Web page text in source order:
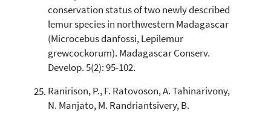
conservation status of two newly described
lemur species in northwestern Madagascar
(Microcebus danfossi, Lepilemur
grewcockorum). Madagascar Conserv.
Develop. 5(2): 95-102.
Ranirison, P., F. Ratovoson, A. Tahinarivony,
N. Manjato, M. Randriantsivery, B.